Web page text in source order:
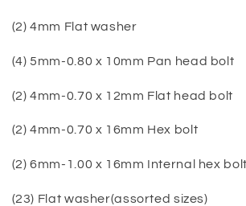
(2) 4mm Flat washer
(4) 5mm-0.80 x 10mm Pan head bolt
(2) 4mm-0.70 x 12mm Flat head bolt
(2) 4mm-0.70 x 16mm Hex bolt
(2) 6mm-1.00 x 16mm Internal hex bolt
(23) Flat washer(assorted sizes)